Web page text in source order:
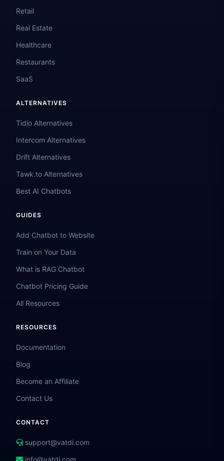
Retail
Real Estate
Healthcare
Restaurants
SaaS
ALTERNATIVES
Tidio Alternatives
Intercom Alternatives
Drift Alternatives
Tawk.to Alternatives
Best AI Chatbots
GUIDES
Add Chatbot to Website
Train on Your Data
What is RAG Chatbot
Chatbot Pricing Guide
All Resources
RESOURCES
Documentation
Blog
Become an Affiliate
Contact Us
CONTACT
support@vatdi.com
info@vatdi.com